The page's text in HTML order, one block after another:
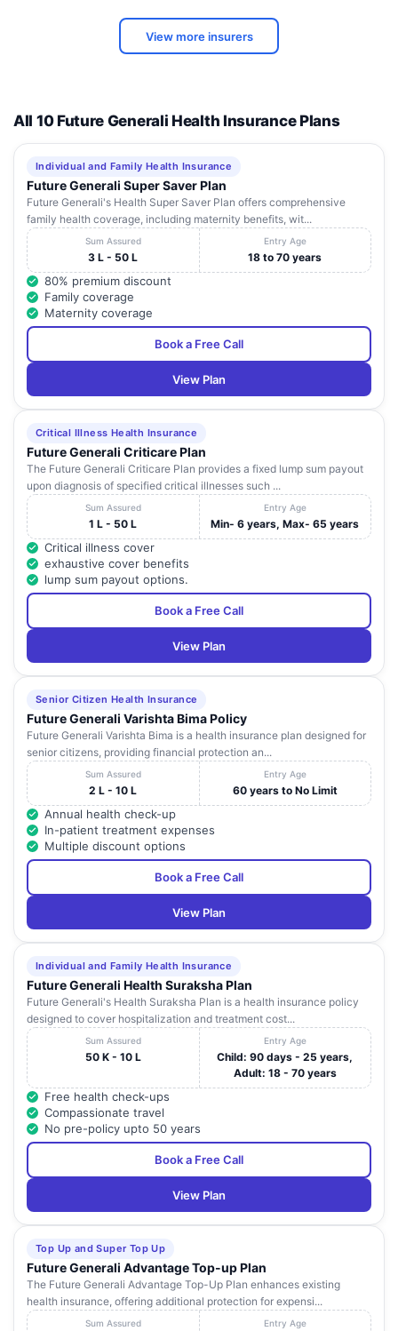
View more insurers
All 10 Future Generali Health Insurance Plans
Individual and Family Health Insurance
Future Generali Super Saver Plan
Future Generali's Health Super Saver Plan offers comprehensive
family health coverage, including maternity benefits, wit...
Sum Assured
3 L - 50 L
Entry Age
18 to 70 years
80% premium discount
Family coverage
Maternity coverage
Book a Free Call
View Plan
Critical Illness Health Insurance
Future Generali Criticare Plan
The Future Generali Criticare Plan provides a fixed lump sum payout
upon diagnosis of specified critical illnesses such ...
Sum Assured
1 L - 50 L
Entry Age
Min- 6 years, Max- 65 years
Critical illness cover
exhaustive cover benefits
lump sum payout options.
Book a Free Call
View Plan
Senior Citizen Health Insurance
Future Generali Varishta Bima Policy
Future Generali Varishta Bima is a health insurance plan designed for
senior citizens, providing financial protection an...
Sum Assured
2 L - 10 L
Entry Age
60 years to No Limit
Annual health check-up
In-patient treatment expenses
Multiple discount options
Book a Free Call
View Plan
Individual and Family Health Insurance
Future Generali Health Suraksha Plan
Future Generali's Health Suraksha Plan is a health insurance policy
designed to cover hospitalization and treatment cost...
Sum Assured
50 K - 10 L
Entry Age
Child: 90 days - 25 years,
Adult: 18 - 70 years
Free health check-ups
Compassionate travel
No pre-policy upto 50 years
Book a Free Call
View Plan
Top Up and Super Top Up
Future Generali Advantage Top-up Plan
The Future Generali Advantage Top-Up Plan enhances existing
health insurance, offering additional protection for expensi...
Sum Assured Entry Age